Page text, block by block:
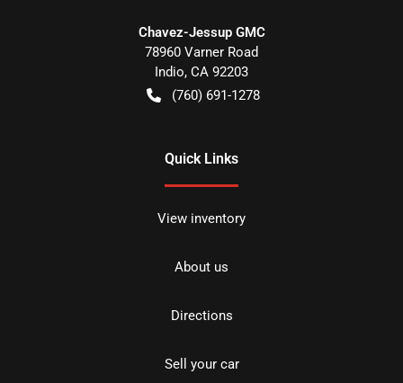
Chavez-Jessup GMC
78960 Varner Road
Indio, CA 92203
(760) 691-1278
Quick Links
View inventory
About us
Directions
Sell your car